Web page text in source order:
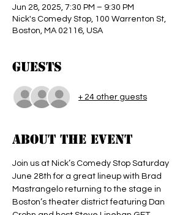
Jun 28, 2025, 7:30 PM – 9:30 PM
Nick's Comedy Stop, 100 Warrenton St,
Boston, MA 02116, USA
Guests
+ 24 other guests
About the event
Join us at Nick’s Comedy Stop Saturday
June 28th for a great lineup with Brad
Mastrangelo returning to the stage in
Boston’s theater district featuring Dan